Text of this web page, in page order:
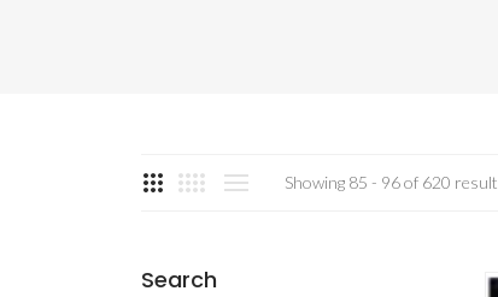
Showing 85 - 96 of 620 result
Search